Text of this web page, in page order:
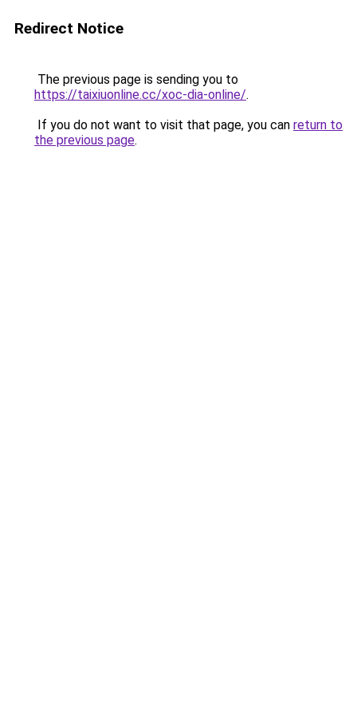
Redirect Notice
The previous page is sending you to
https://taixiuonline.cc/xoc-dia-online/.
If you do not want to visit that page, you can return to
the previous page.